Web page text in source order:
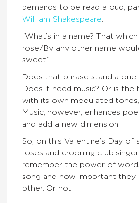
demands to be read aloud,
William Shakespeare:
“What’s in a name? That
rose/By any other name
sweet.”
Does that phrase stand alone
Does it need music? Or is the
with its own modulated
Music, however, enhances
and add a new dimension.
So, on this Valentine’s Day of
roses and crooning club
remember the power of
song and how important they
other. Or not.